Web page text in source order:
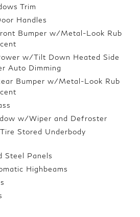
Trim
Handles
Bumper w/Metal-Look Rub
w/Tilt Down Heated Side
Auto Dimming
Bumper w/Metal-Look Rub
w/Wiper and Defroster
Stored Underbody
Steel Panels
Highbeams